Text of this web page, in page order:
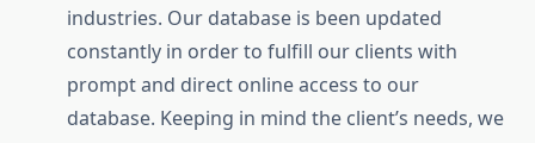
industries. Our database is been updated
constantly in order to fulfill our clients with
prompt and direct online access to our
database. Keeping in mind the client’s needs, we